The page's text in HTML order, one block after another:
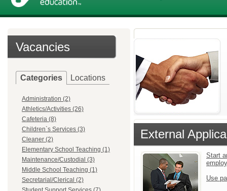
Vacancies
Categories Locations
Administration (2)
Athletics/Activities (26)
Cafeteria (8)
Children`s Services (3)
Cleaner (2)
Elementary School Teaching (1)
Maintenance/Custodial (3)
Middle School Teaching (1)
Secretarial/Clerical (2)
External
Start
Use